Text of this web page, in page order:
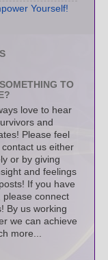
Yourself!
TO
love to hear
and
Please feel
us either
or by giving
and feelings
If you have
please connect
By us working
we can achieve
more...